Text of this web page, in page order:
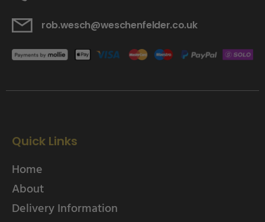
rob.wesch@weschenfelder.co.uk
Quick Links
Home
About
Delivery Information